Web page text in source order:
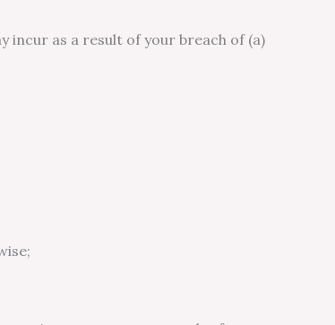
incur as a result of your breach of (a)